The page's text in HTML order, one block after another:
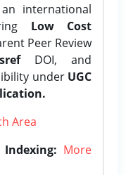
international
Low Cost
Peer Review
DOI, and
under UGC
Area
More